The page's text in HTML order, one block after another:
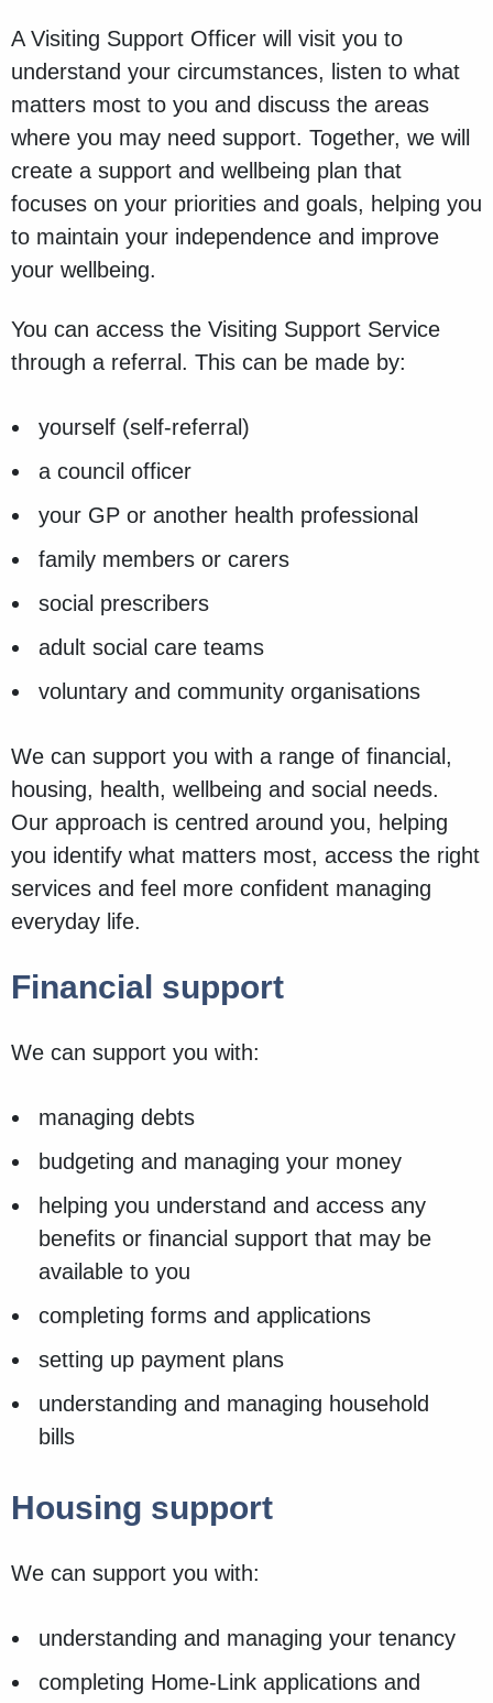
A Visiting Support Officer will visit you to
understand your circumstances, listen to what
matters most to you and discuss the areas
where you may need support. Together, we will
create a support and wellbeing plan that
focuses on your priorities and goals, helping you
to maintain your independence and improve
your wellbeing.
You can access the Visiting Support Service
through a referral. This can be made by:
yourself (self-referral)
a council officer
your GP or another health professional
family members or carers
social prescribers
adult social care teams
voluntary and community organisations
We can support you with a range of financial,
housing, health, wellbeing and social needs.
Our approach is centred around you, helping
you identify what matters most, access the right
services and feel more confident managing
everyday life.
Financial support
We can support you with:
managing debts
budgeting and managing your money
helping you understand and access any
benefits or financial support that may be
available to you
completing forms and applications
setting up payment plans
understanding and managing household
bills
Housing support
We can support you with:
understanding and managing your tenancy
completing Home-Link applications and